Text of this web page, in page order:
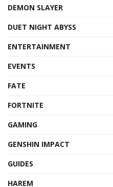
DEMON SLAYER
DUET NIGHT ABYSS
ENTERTAINMENT
EVENTS
FATE
FORTNITE
GAMING
GENSHIN IMPACT
GUIDES
HAREM